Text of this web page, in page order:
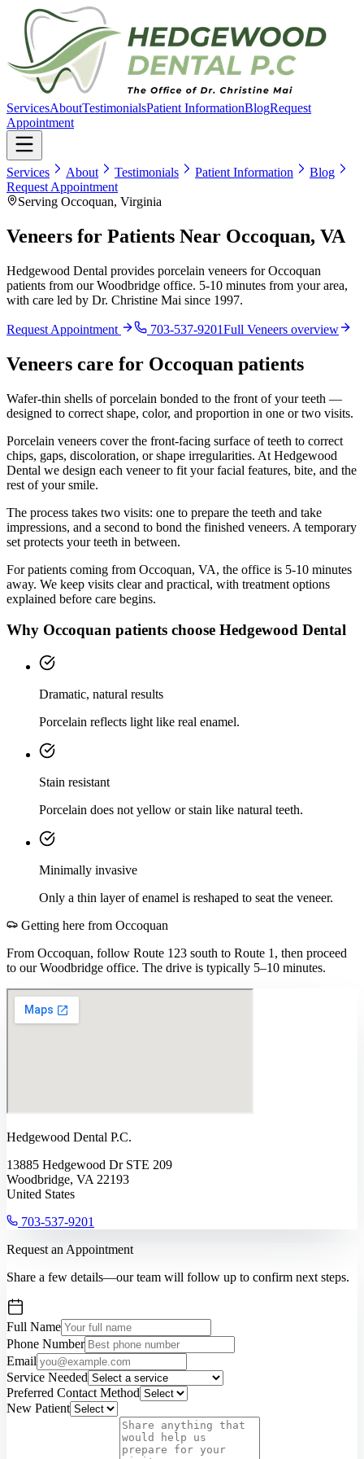
ServicesAboutTestimonialsPatient InformationBlogRequest
Appointment
Services About Testimonials Patient Information
Blog
Request Appointment
Serving Occoquan, Virginia
Veneers for Patients Near Occoquan, VA
Hedgewood Dental provides porcelain veneers for Occoquan
patients from our Woodbridge office. 5-10 minutes from your area,
with care led by Dr. Christine Mai since 1997.
Request Appointment 703-537-9201Full Veneers overview
Veneers care for Occoquan patients
Wafer-thin shells of porcelain bonded to the front of your teeth —
designed to correct shape, color, and proportion in one or two visits.
Porcelain veneers cover the front-facing surface of teeth to correct
chips, gaps, discoloration, or shape irregularities. At Hedgewood
Dental we design each veneer to fit your facial features, bite, and the
rest of your smile.
The process takes two visits: one to prepare the teeth and take
impressions, and a second to bond the finished veneers. A temporary
set protects your teeth in between.
For patients coming from Occoquan, VA, the office is 5-10 minutes
away. We keep visits clear and practical, with treatment options
explained before care begins.
Why Occoquan patients choose Hedgewood Dental
Dramatic, natural results
Porcelain reflects light like real enamel.
Stain resistant
Porcelain does not yellow or stain like natural teeth.
Minimally invasive
Only a thin layer of enamel is reshaped to seat the veneer.
Getting here from Occoquan
From Occoquan, follow Route 123 south to Route 1, then proceed
to our Woodbridge office. The drive is typically 5–10 minutes.
Hedgewood Dental P.C.
13885 Hedgewood Dr STE 209
Woodbridge, VA 22193
United States
703-537-9201
Request an Appointment
Share a few details—our team will follow up to confirm next steps.
Full Name
Phone Number
Email
Service Needed
Preferred Contact Method
New Patient